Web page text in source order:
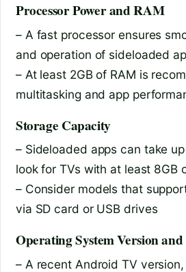
Processor Power and RAM
– A fast processor ensures
and operation of sideloaded
– At least 2GB of RAM is
multitasking and app
Storage Capacity
– Sideloaded apps can take
look for TVs with at least 8GB
– Consider models that
via SD card or USB drives
Operating System Version and
– A recent Android TV